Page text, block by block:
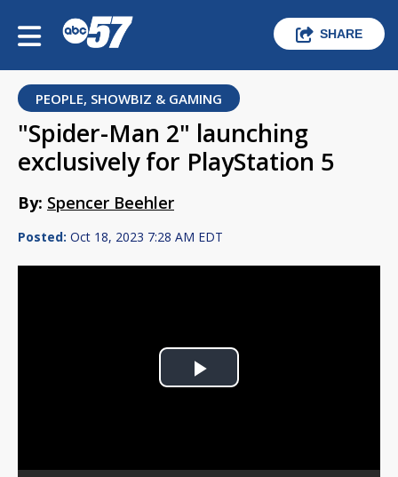
SHARE
PEOPLE, SHOWBIZ & GAMING
"Spider-Man 2" launching
exclusively for PlayStation 5
By: Spencer Beehler
Posted: Oct 18, 2023 7:28 AM EDT
Play